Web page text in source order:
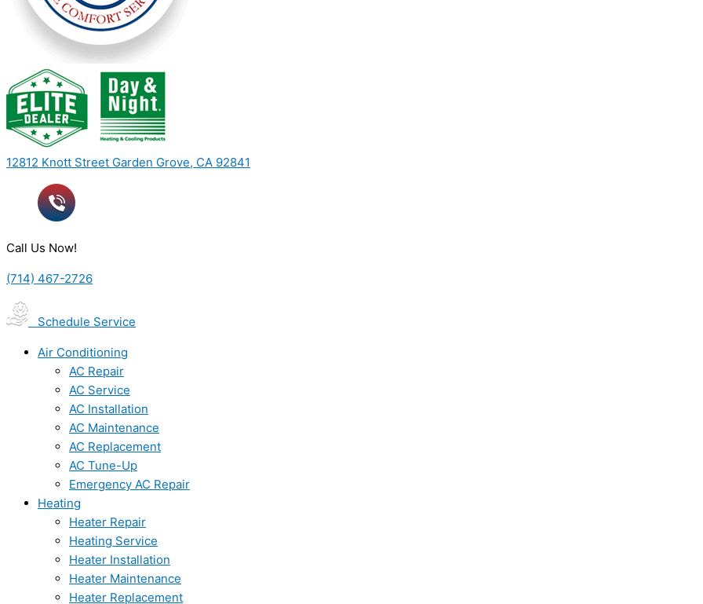
12812 Knott Street Garden Grove, CA 92841
Call Us Now!
(714) 467-2726
Schedule Service
Air Conditioning
AC Repair
AC Service
AC Installation
AC Maintenance
AC Replacement
AC Tune-Up
Emergency AC Repair
Heating
Heater Repair
Heating Service
Heater Installation
Heater Maintenance
Heater Replacement